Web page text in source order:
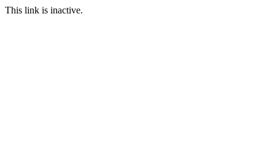
This link is inactive.